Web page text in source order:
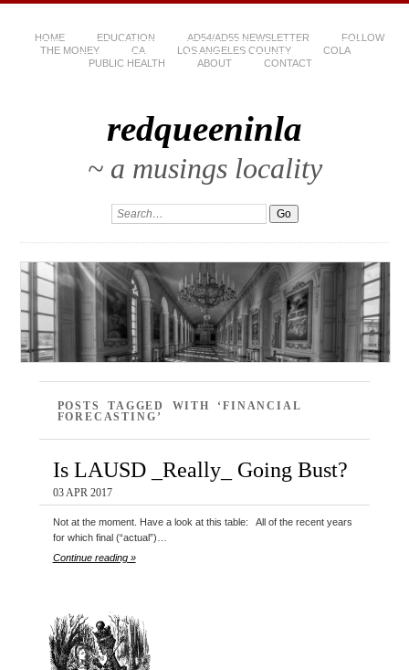
HOME EDUCATION AD54/AD55 NEWSLETTER
FOLLOW
THE MONEY
CA LOS ANGELES COUNTY
COLA
PUBLIC HEALTH
ABOUT CONTACT
redqueeninla
~ a musings locality
POSTS TAGGED WITH ‘FINANCIAL
FORECASTING’
Is LAUSD _Really_ Going Bust?
03 APR 2017
Not at the moment. Have a look at this table: All of the recent years
for which final (“actual”)…
Continue reading »